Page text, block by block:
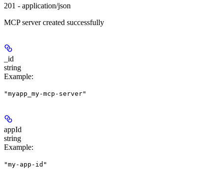
201 - application/json
MCP server created successfully
_id
string
Example:
"myapp_my-mcp-server"
appId
string
Example:
"my-app-id"